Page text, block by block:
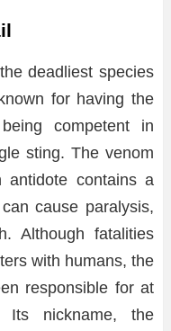
deadliest species
for having the
competent in
sting. The venom
contains a
cause paralysis,
Although fatalities
with humans, the
responsible for at
Its nickname, the